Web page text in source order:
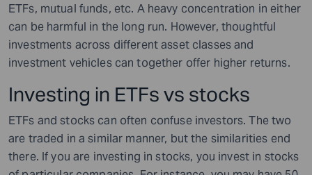
ETFs, mutual funds, etc. A heavy concentration in either
can be harmful in the long run. However, thoughtful
investments across different asset classes and
investment vehicles can together offer higher returns.
Investing in ETFs vs stocks
ETFs and stocks can often confuse investors. The two
are traded in a similar manner, but the similarities end
there. If you are investing in stocks, you invest in stocks